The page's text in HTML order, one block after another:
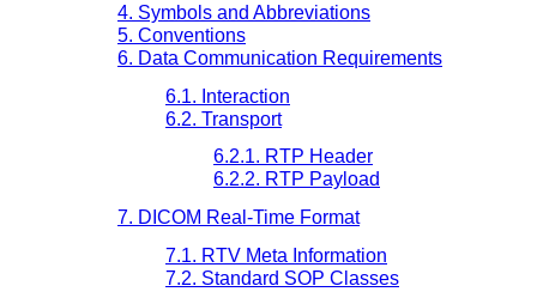
4. Symbols and Abbreviations
5. Conventions
6. Data Communication Requirements
6.1. Interaction
6.2. Transport
6.2.1. RTP Header
6.2.2. RTP Payload
7. DICOM Real-Time Format
7.1. RTV Meta Information
7.2. Standard SOP Classes